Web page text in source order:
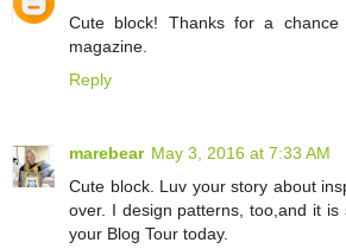
Cute block! Thanks for a
magazine.
Reply
marebear May 3, 2016 at 7:33 AM
Cute block. Luv your story about
over. I design patterns, too,and it is
your Blog Tour today.